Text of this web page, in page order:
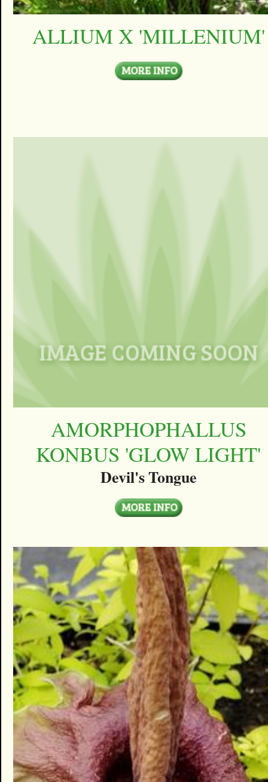
ALLIUM X 'MILLENIUM'
AMORPHOPHALLUS
KONBUS 'GLOW LIGHT'
Devil's Tongue